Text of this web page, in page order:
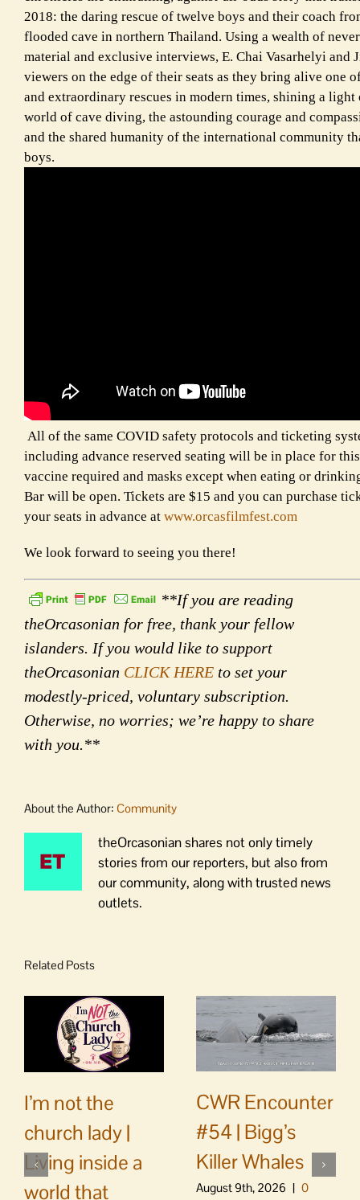
2018: the daring rescue of twelve boys and their coach
flooded cave in northern Thailand. Using a wealth of
material and exclusive interviews, E. Chai Vasarhelyi and
viewers on the edge of their seats as they bring alive one
and extraordinary rescues in modern times, shining a
world of cave diving, the astounding courage and
and the shared humanity of the international community
boys.
All of the same COVID safety protocols and ticketing
including advance reserved seating will be in place for
vaccine required and masks except when eating or
Bar will be open. Tickets are $15 and you can purchase
your seats in advance at www.orcasfilmfest.com
We look forward to seeing you there!
**If you are reading
theOrcasonian for free, thank your fellow
islanders. If you would like to support
theOrcasonian CLICK HERE to set your
modestly-priced, voluntary subscription.
Otherwise, no worries; we’re happy to share
with you.**
About the Author: Community
theOrcasonian shares not only timely
stories from our reporters, but also from
our community, along with trusted news
outlets.
Related Posts
I’m not the
church lady |
Living inside a
world that
CWR Encounter
#54 | Bigg’s
Killer Whales
August 9th, 2026 | 0